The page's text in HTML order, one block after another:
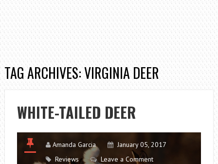
TAG ARCHIVES: VIRGINIA DEER
WHITE-TAILED DEER
Amanda Garcia
January 05, 2017
Reviews
Leave a Comment